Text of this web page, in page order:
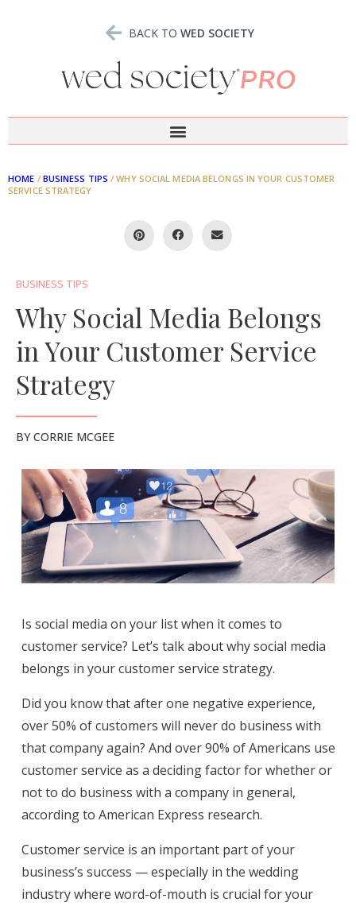
BACK TO WED SOCIETY
HOME / BUSINESS TIPS /WHY SOCIAL MEDIA BELONGS IN YOUR CUSTOMER
SERVICE STRATEGY
BUSINESS TIPS
Why Social Media Belongs
in Your Customer Service
Strategy
BYCORRIE MCGEE
Is social media on your list when it comes to
customer service? Let’s talk about why social media
belongs in your customer service strategy.
Did you know that after one negative experience,
over 50% of customers will never do business with
that company again? And over 90% of Americans use
customer service as a deciding factor for whether or
not to do business with a company in general,
according to American Express research.
Customer service is an important part of your
business’s success — especially in the wedding
industry where word-of-mouth is crucial for your